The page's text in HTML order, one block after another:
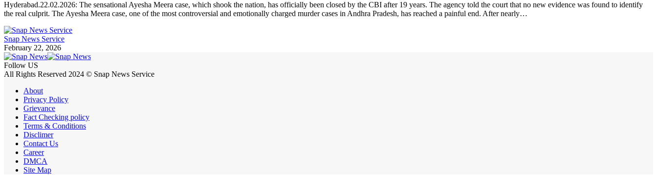
Hyderabad.22.02.2026: The sensational Ayesha Meera case, which shook the nation, has officially been closed by the CBI after 19 years. The agency told the court that no new evidence was found to identify
the real culprit. The Ayesha Meera case, one of the most controversial and emotionally charged murder cases in Andhra Pradesh, has reached a painful end. After nearly…
Snap News Service
February 22, 2026
Follow US
All Rights Reserved 2024 © Snap News Service
About
Privacy Policy
Grievance
Fact Checking policy
Terms & Conditions
Disclimer
Contact Us
Career
DMCA
Site Map